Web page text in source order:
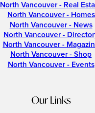
North Vancouver - Real
North Vancouver - Homes
North Vancouver - News
North Vancouver -
North Vancouver -
North Vancouver - Shop
North Vancouver - Events
Our Links